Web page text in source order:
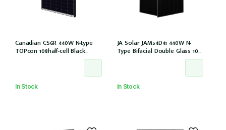
Canadian CS6R 440W N-type
TOPcon 108half-cell Black
In Stock
JA Solar JAM54D41 440W N-
Type Bifacial Double Glass 108
Halfcells ALL Black 30mm MC4
In Stock